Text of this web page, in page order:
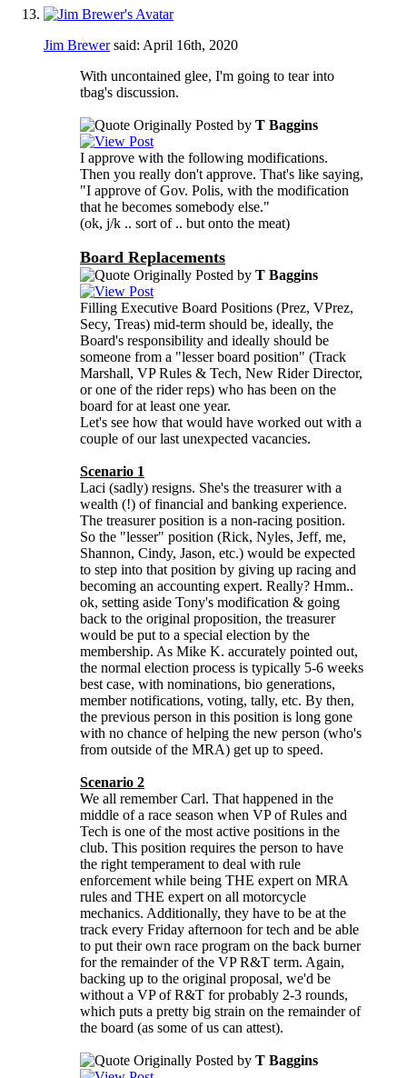
Jim Brewersaid: April 16th, 2020
With uncontained glee, I'm going to tear into
tbag's discussion.
Originally Posted by T Baggins
I approve with the following modifications.
Then you really don't approve. That's like saying,
"I approve of Gov. Polis, with the modification
that he becomes somebody else."
(ok, j/k .. sort of .. but onto the meat)
Board Replacements
Originally Posted by T Baggins
Filling Executive Board Positions (Prez, VPrez,
Secy, Treas) mid-term should be, ideally, the
Board's responsibility and ideally should be
someone from a "lesser board position" (Track
Marshall, VP Rules & Tech, New Rider Director,
or one of the rider reps) who has been on the
board for at least one year.
Let's see how that would have worked out with a
couple of our last unexpected vacancies.
Scenario 1
Laci (sadly) resigns. She's the treasurer with a
wealth (!) of financial and banking experience.
The treasurer position is a non-racing position.
So the "lesser" position (Rick, Nyles, Jeff, me,
Shannon, Cindy, Jason, etc.) would be expected
to step into that position by giving up racing and
becoming an accounting expert. Really? Hmm..
ok, setting aside Tony's modification & going
back to the original proposition, the treasurer
would be put to a special election by the
membership. As Mike K. accurately pointed out,
the normal election process is typically 5-6 weeks
best case, with nominations, bio generations,
member notifications, voting, tally, etc. By then,
the previous person in this position is long gone
with no chance of helping the new person (who's
from outside of the MRA) get up to speed.
Scenario 2
We all remember Carl. That happened in the
middle of a race season when VP of Rules and
Tech is one of the most active positions in the
club. This position requires the person to have
the right temperament to deal with rule
enforcement while being THE expert on MRA
rules and THE expert on all motorcycle
mechanics. Additionally, they have to be at the
track every Friday afternoon for tech and be able
to put their own race program on the back burner
for the remainder of the VP R&T term. Again,
backing up to the original proposal, we'd be
without a VP of R&T for probably 2-3 rounds,
which puts a pretty big strain on the remainder of
the board (as some of us can attest).
Originally Posted by T Baggins